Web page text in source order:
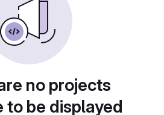
no projects
to be displayed